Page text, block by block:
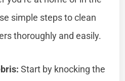
simple steps to clean
thoroughly and easily.
Start by knocking the